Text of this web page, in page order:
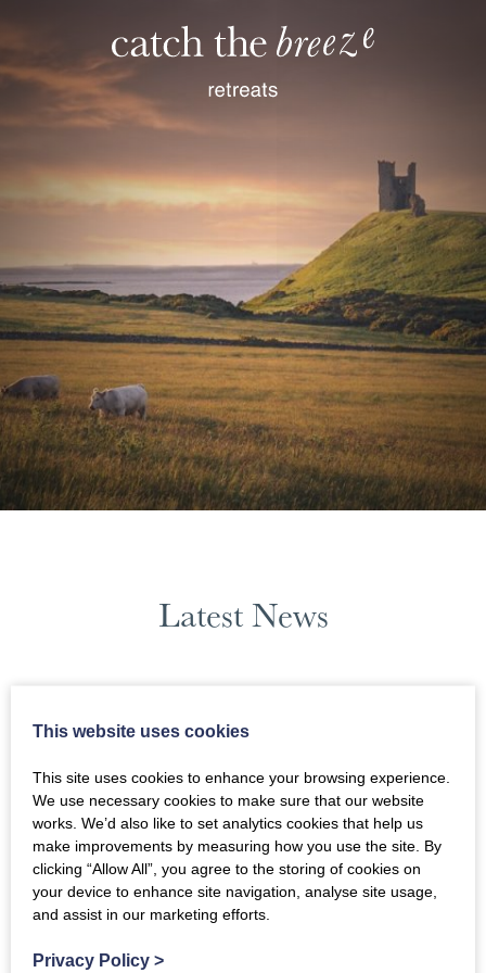
Latest News
News Filters
This website uses cookies
This site uses cookies to enhance your browsing experience.
We use necessary cookies to make sure that our website
works. We’d also like to set analytics cookies that help us
make improvements by measuring how you use the site. By
clicking “Allow All”, you agree to the storing of cookies on
your device to enhance site navigation, analyse site usage,
and assist in our marketing efforts.
Privacy Policy >